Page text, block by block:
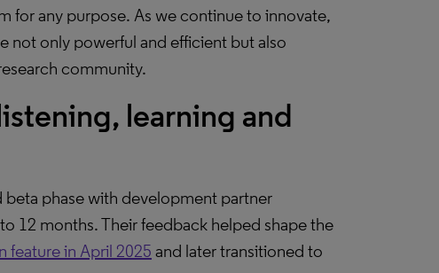
for any purpose. As we continue to innovate,
not only powerful and efficient but also
community.
learning and
beta phase with development partner
12 months. Their feedback helped shape the
feature in April 2025 and later transitioned to